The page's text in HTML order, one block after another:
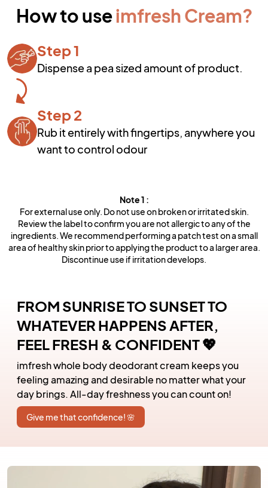
How to useimfresh Cream?
Step 1
Dispense a pea sized amount of product.
Step 2
Rub it entirely with fingertips, anywhere you
want to control odour
Note1 :
For external use only. Do not use on broken or irritated skin.
Review the label to confirm you are not allergic to any of the
ingredients. We recommend performing a patch test on a small
area of healthy skin prior to applying the product to a larger area.
Discontinue use if irritation develops.
FROM SUNRISE TO SUNSET TO
WHATEVER HAPPENS AFTER,
FEEL FRESH & CONFIDENT 💖
imfresh whole body deodorant cream keeps you
feeling amazing and desirable no matter what your
day brings. All-day freshness you can count on!
Give me that confidence! 🌸